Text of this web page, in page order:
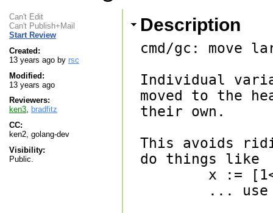
Can't Edit
Can't Publish+Mail
Start Review
Created:
13 years ago by rsc
Modified:
13 years ago
Reviewers:
ken3, bradfitz
CC:
ken2, golang-dev
Visibility:
Public.
Description
cmd/gc: move
Individual
moved to the
their own.
This avoids
do things like